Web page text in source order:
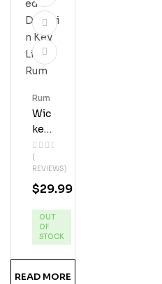
Wic
Ked
Dol
Phi
N
Key
Ru
(
REVIEWS)
Rum
$29.99
OUT
OF
STOCK
READ MORE